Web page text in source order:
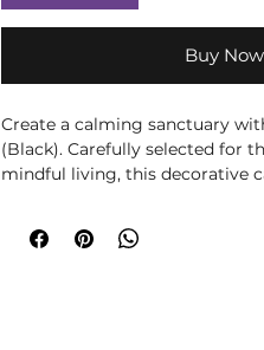
Buy Now
Create a calming sanctuary
(Black). Carefully selected for
mindful living, this decorative
peaceful atmosphere. Whether
meditation, yoga, quiet